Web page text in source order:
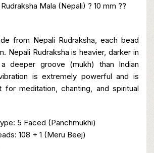
Mala (Nepali) ? 10 mm ??
from Nepali Rudraksha, each bead
Nepali Rudraksha is heavier, darker in
deeper groove (mukh) than Indian
is extremely powerful and is
for meditation, chanting, and spiritual
5 Faced (Panchmukhi)
108 + 1 (Meru Beej)